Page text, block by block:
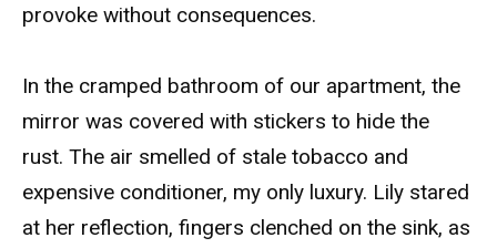
provoke without consequences.
In the cramped bathroom of our apartment, the
mirror was covered with stickers to hide the
rust. The air smelled of stale tobacco and
expensive conditioner, my only luxury. Lily stared
at her reflection, fingers clenched on the sink, as